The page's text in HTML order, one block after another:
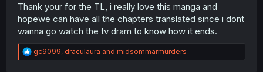
Thank your for the TL, i really love this manga and
hopewe can have all the chapters translated since i dont
wanna go watch the tv dram to know how it ends.
R
e
gc9099, draculaura and midsommarmurders